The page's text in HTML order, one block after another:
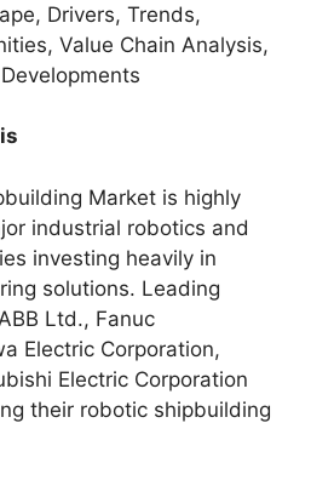
Drivers, Trends,
Value Chain Analysis,
Market is highly
industrial robotics and
investing heavily in
solutions. Leading
Ltd., Fanuc
Electric Corporation,
Electric Corporation
their robotic shipbuilding